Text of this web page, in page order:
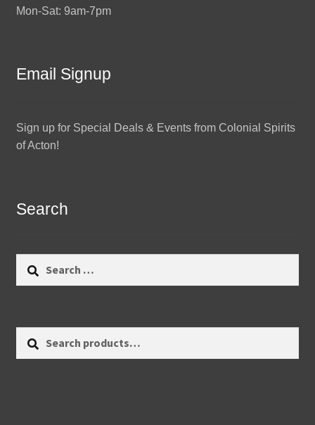
Mon-Sat: 9am-7pm
Email Signup
Sign up for Special Deals & Events from Colonial Spirits
of Acton!
Search